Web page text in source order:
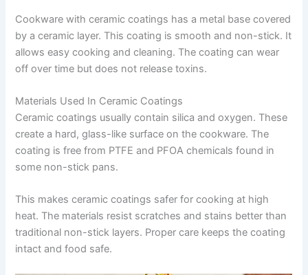
Cookware with ceramic coatings has a metal base covered
by a ceramic layer. This coating is smooth and non-stick. It
allows easy cooking and cleaning. The coating can wear
off over time but does not release toxins.
Materials Used In Ceramic Coatings
Ceramic coatings usually contain silica and oxygen. These
create a hard, glass-like surface on the cookware. The
coating is free from PTFE and PFOA chemicals found in
some non-stick pans.
This makes ceramic coatings safer for cooking at high
heat. The materials resist scratches and stains better than
traditional non-stick layers. Proper care keeps the coating
intact and food safe.